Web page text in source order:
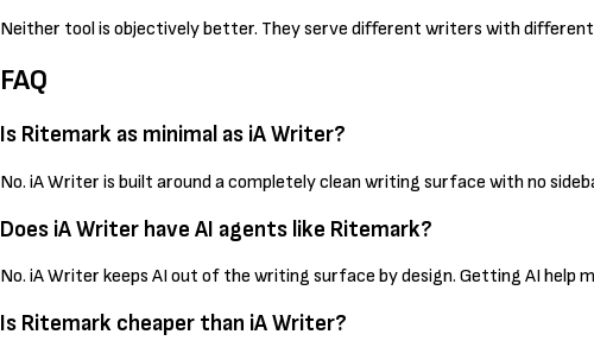
Neither tool is objectively better. They serve different writers with
FAQ
Is Ritemark as minimal as iA Writer?
No. iA Writer is built around a completely clean writing surface with no
Does iA Writer have AI agents like Ritemark?
No. iA Writer keeps AI out of the writing surface by design. Getting AI
Is Ritemark cheaper than iA Writer?